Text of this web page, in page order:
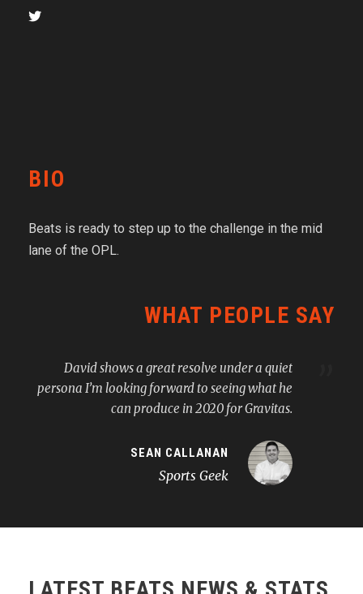
BIO
Beats is ready to step up to the challenge in the mid
lane of the OPL.
WHAT PEOPLE SAY
David shows a great resolve under a quiet
persona I’m looking forward to seeing what he
can produce in 2020 for Gravitas.
SEAN CALLANAN
Sports Geek